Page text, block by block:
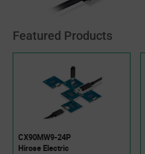
Featured Products
CX90MW9-24P
Hirose Electric